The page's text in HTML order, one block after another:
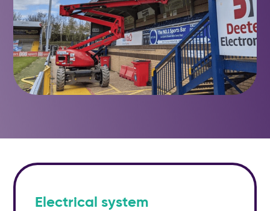
Electrical system